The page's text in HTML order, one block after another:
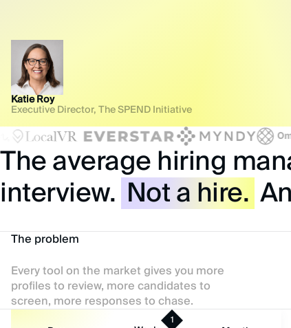
Katie Roy
Executive Director, The SPEND Initiative
The average hiring
interview. Not a hire.
The problem
Every tool on the market gives you more
profiles to review, more candidates to
screen, more responses to chase.
1